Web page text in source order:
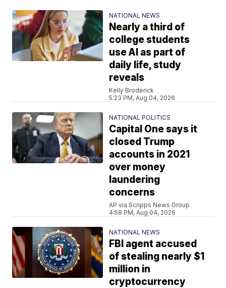
NATIONAL NEWS
Nearly a third of
college students
use AI as part of
daily life, study
reveals
Kelly Broderick
5:23 PM, Aug 04, 2026
NATIONAL POLITICS
Capital One says it
closed Trump
accounts in 2021
over money
laundering
concerns
AP via Scripps News Group
4:58 PM, Aug 04, 2026
NATIONAL NEWS
FBI agent accused
of stealing nearly $1
million in
cryptocurrency